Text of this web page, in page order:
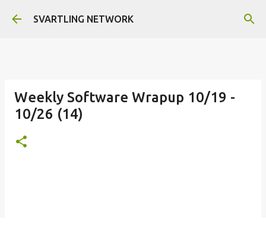
Skip to main content
SVARTLING NETWORK
Weekly Software Wrapup 10/19 -
10/26 (14)